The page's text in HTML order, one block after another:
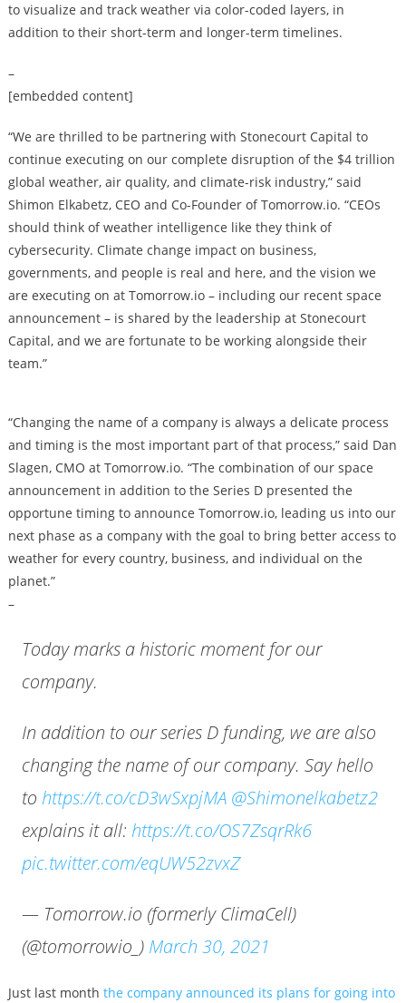
to visualize and track weather via color-coded layers, in
addition to their short-term and longer-term timelines.
–
[embedded content]
“We are thrilled to be partnering with Stonecourt Capital to
continue executing on our complete disruption of the $4 trillion
global weather, air quality, and climate-risk industry,” said
Shimon Elkabetz, CEO and Co-Founder of Tomorrow.io. “CEOs
should think of weather intelligence like they think of
cybersecurity. Climate change impact on business,
governments, and people is real and here, and the vision we
are executing on at Tomorrow.io – including our recent space
announcement – is shared by the leadership at Stonecourt
Capital, and we are fortunate to be working alongside their
team.”
“Changing the name of a company is always a delicate process
and timing is the most important part of that process,” said Dan
Slagen, CMO at Tomorrow.io. “The combination of our space
announcement in addition to the Series D presented the
opportune timing to announce Tomorrow.io, leading us into our
next phase as a company with the goal to bring better access to
weather for every country, business, and individual on the
planet.”
–
Today marks a historic moment for our
company.
In addition to our series D funding, we are also
changing the name of our company. Say hello
to https://t.co/cD3wSxpjMA @Shimonelkabetz2
explains it all: https://t.co/OS7ZsqrRk6
pic.twitter.com/eqUW52zvxZ
— Tomorrow.io (formerly ClimaCell)
(@tomorrowio_) March 30, 2021
Just last month the company announced its plans for going into